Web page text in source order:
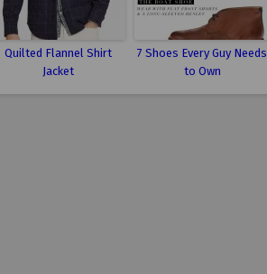
Quilted Flannel Shirt
Jacket
7 Shoes Every Guy Needs
to Own